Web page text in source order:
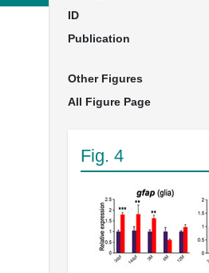
ID
Publication
Other Figures
All Figure Page
Fig. 4